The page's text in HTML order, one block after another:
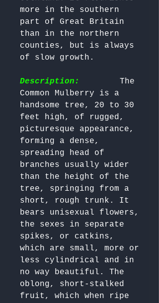
more in the southern
part of Great Britain
than in the northern
counties, but is always
of slow growth.
Description:
The
Common Mulberry is a
handsome tree, 20 to 30
feet high, of rugged,
picturesque appearance,
forming a dense,
spreading head of
branches usually wider
than the height of the
tree, springing from a
short, rough trunk. It
bears unisexual flowers,
the sexes in separate
spikes, or catkins,
which are small, more or
less cylindrical and in
no way beautiful. The
oblong, short-stalked
fruit, which when ripe